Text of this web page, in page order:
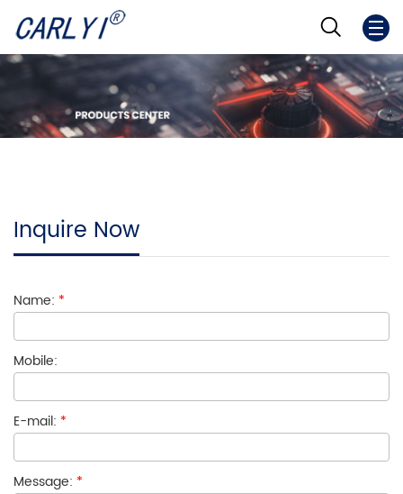
Inquire Now
Name: *
Mobile:
E-mail: *
Message: *